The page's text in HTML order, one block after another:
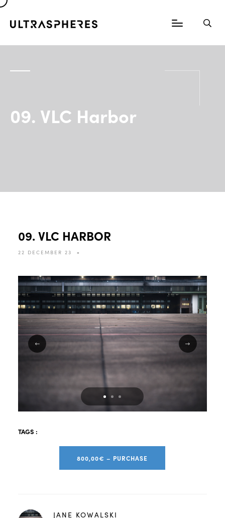
09. VLC Harbor
09. VLC HARBOR
22 DECEMBER 23 -
TAGS :
800,00€ – PURCHASE
JANE KOWALSKI